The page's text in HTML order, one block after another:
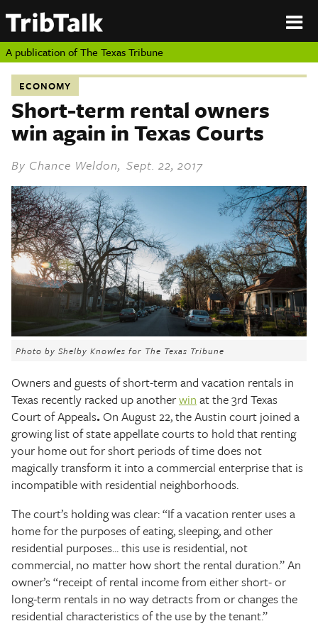
TEXAS
A publication ofThe Texas Tribune
About
Authors
Submit
Sponsor
Content
Republish
Donate
The
Texas
Tribune
About
Submit
Sponsor Content
Republish
Donate
The Texas Tribune
Close
ECONOMY
Short-term rental owners
win again in Texas Courts
By Chance Weldon, Sept. 22, 2017
Photo by Shelby Knowles for The Texas Tribune
Owners and guests of short-term and vacation rentals in
Texas recently racked up anotherwin at the 3rd Texas
Court of Appeals.On August 22, the Austin court joined a
growing list of state appellate courts to hold that renting
your home out for short periods of time does not
magically transform it into a commercial enterprise that is
incompatible with residential neighborhoods.
The court’s holding was clear: “If a vacation renter uses a
home for the purposes of eating, sleeping, and other
residential purposes... this use is residential, not
commercial, no matter how short the rental duration.” An
owner’s “receipt of rental income from either short- or
long-term rentals in no way detracts from or changes the
residential characteristics of the use by the tenant.”